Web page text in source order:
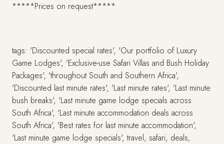
*****Prices on request*****
tags: 'Discounted special rates', 'Our portfolio of Luxury
Game Lodges', 'Exclusive-use Safari Villas and Bush Holiday
Packages', 'throughout South and Southern Africa',
'Discounted last minute rates', 'Last minute rates', 'Last minute
bush breaks', 'Last minute game lodge specials across
South Africa', 'Last minute accommodation deals across
South Africa', 'Best rates for last minute accommodation',
'Last minute game lodge specials', travel, safari, deals,